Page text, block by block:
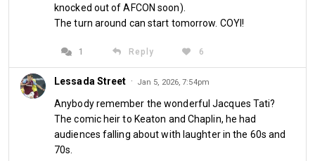
of West Ham United to discuss the club, its fortunes and prospects.
It is operated and hosted by West Ham season ticket holder, LBC
More info
Follow us
knocked out of AFCON soon).
The turn around can start tomorrow. COYI!
1 Reply 6
Lessada Street · Jan 5, 2026, 7:54pm
Anybody remember the wonderful Jacques Tati?
The comic heir to Keaton and Chaplin, he had
audiences falling about with laughter in the 60s and
70s.